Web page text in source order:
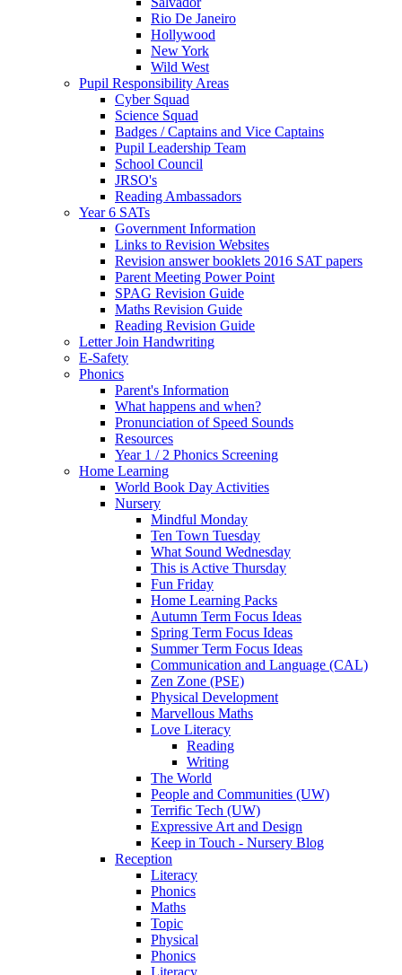
Rio De Janeiro
Hollywood
New York
Wild West
Pupil Responsibility Areas
Cyber Squad
Science Squad
Badges / Captains and Vice Captains
Pupil Leadership Team
School Council
JRSO's
Reading Ambassadors
Year 6 SATs
Government Information
Links to Revision Websites
Revision answer booklets 2016 SAT papers
Parent Meeting Power Point
SPAG Revision Guide
Maths Revision Guide
Reading Revision Guide
Letter Join Handwriting
E-Safety
Phonics
Parent's Information
What happens and when?
Pronunciation of Speed Sounds
Resources
Year 1 / 2 Phonics Screening
Home Learning
World Book Day Activities
Nursery
Mindful Monday
Ten Town Tuesday
What Sound Wednesday
This is Active Thursday
Fun Friday
Home Learning Packs
Autumn Term Focus Ideas
Spring Term Focus Ideas
Summer Term Focus Ideas
Communication and Language (CAL)
Zen Zone (PSE)
Physical Development
Marvellous Maths
Love Literacy
Reading
Writing
The World
People and Communities (UW)
Terrific Tech (UW)
Expressive Art and Design
Keep in Touch - Nursery Blog
Reception
Literacy
Phonics
Maths
Topic
Physical
Phonics
Literacy